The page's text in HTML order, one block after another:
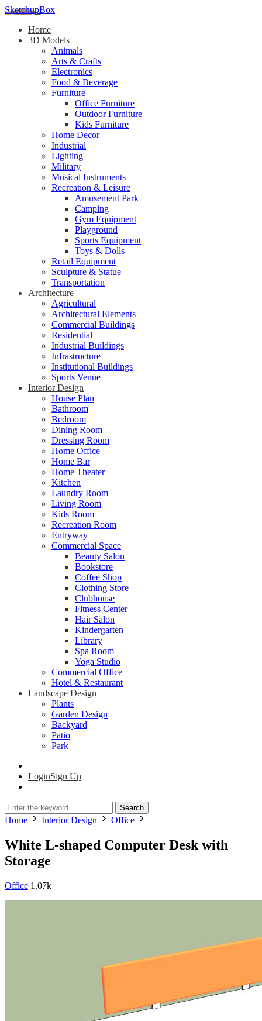
SketchupBox
Home
3D Models
Animals
Arts & Crafts
Electronics
Food & Beverage
Furniture
Office Furniture
Outdoor Furniture
Kids Furniture
Home Decor​
Industrial
Lighting
Military
Musical Instruments
Recreation & Leisure
Amusement Park
Camping
Gym Equipment
Playground
Sports Equipment
Toys & Dolls
Retail Equipment
Sculpture & Statue
Transportation
Architecture
Agricultural
Architectural Elements
Commercial Buildings
Residential
Industrial Buildings
Infrastructure
Institutional Buildings
Sports Venue
Interior Design
House Plan
Bathroom
Bedroom
Dining Room
Dressing Room
Home Office
Home Bar
Home Theater
Kitchen
Laundry Room
Living Room
Kids Room
Recreation Room
Entryway
Commercial Space
Beauty Salon
Bookstore
Coffee Shop
Clothing Store
Clubhouse
Fitness Center
Hair Salon
Kindergarten
Library
Spa Room
Yoga Studio
Commercial Office
Hotel & Restaurant
Landscape Design
Plants
Garden Design
Backyard
Patio
Park
LoginSign Up
Search
Home Interior Design Office
White L-shaped Computer Desk with
Storage
Office 1.07k